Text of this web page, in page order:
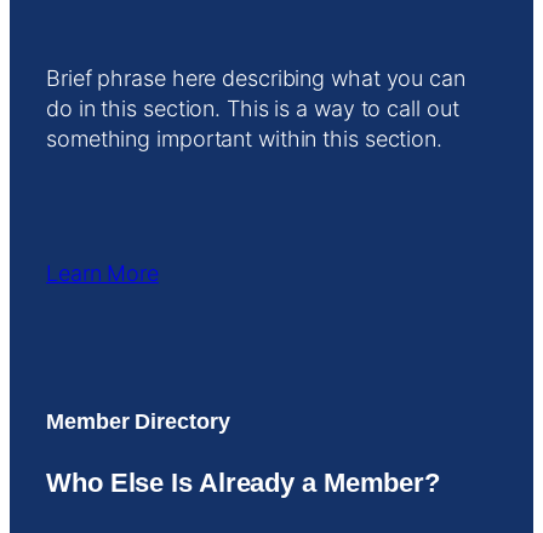
Brief phrase here describing what you can
do in this section. This is a way to call out
something important within this section.
Learn More
Member Directory
Who Else Is Already a Member?